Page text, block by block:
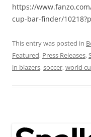
https://
cup-bar-finder/
This entry was posted in
Featured, Press Releases,
in blazers,soccer,world